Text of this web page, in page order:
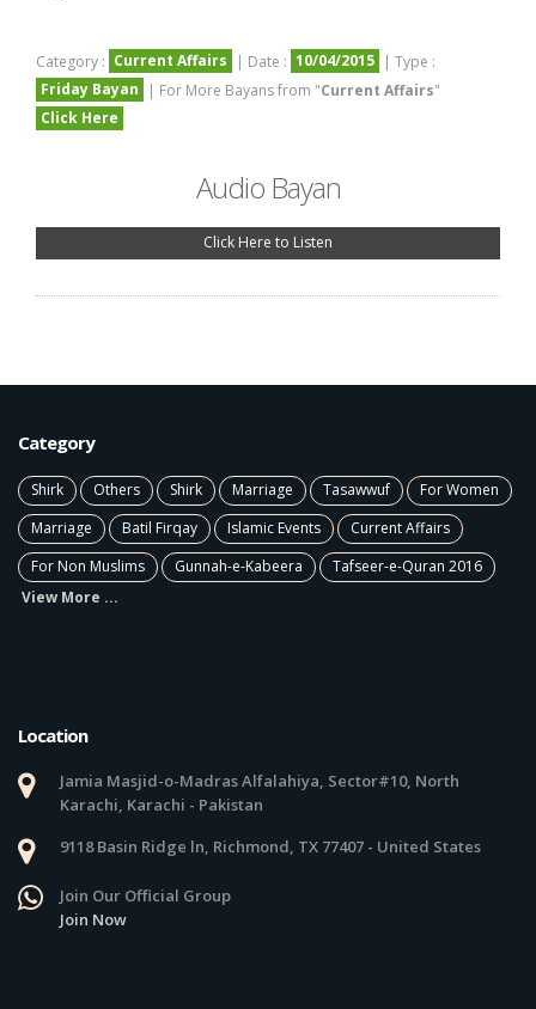
Category : Current Affairs | Date : 10/04/2015 | Type :
Friday Bayan
| For More Bayans from "Current Affairs"
Click Here
Audio Bayan
Click Here to Listen
Category
Shirk Others Shirk Marriage Tasawwuf
For Women
Marriage
Batil Firqay Islamic Events
Current Affairs
For Non Muslims
Gunnah-e-Kabeera
Tafseer-e-Quran 2016
View More ...
Location
Jamia Masjid-o-Madras Alfalahiya, Sector#10, North
Karachi, Karachi - Pakistan
9118 Basin Ridge ln, Richmond, TX 77407 - United States
Join Our Official Group
Join Now